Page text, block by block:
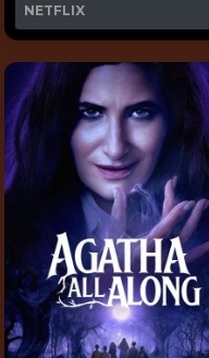
NETFLIX